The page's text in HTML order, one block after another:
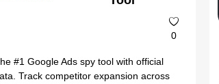
0
#1 Google Ads spy tool with official
Track competitor expansion across